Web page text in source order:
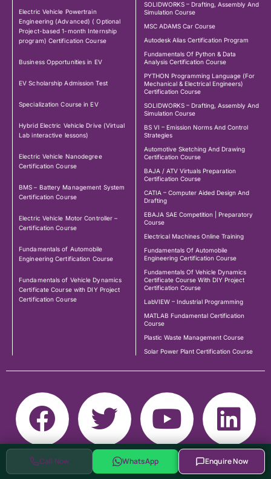
Call Now WhatsApp Enquire Now
Electric Vehicle Powertrain
Engineering (Advanced) ( Optional
Project-based 1-month Internship
program) Certification Course
Business Opportunities in EV
EV Scholarship Admission Test
Specialization Course in EV
Hybrid Electric Vehicle Drive (Virtual
Lab interactive lessons)
Electric Vehicle Nanodegree
Certification Course
BMS – Battery Management System
Certification Course
Electric Vehicle Motor Controller –
Certification Course
Fundamentals of Automobile
Engineering Certification Course
Fundamentals of Vehicle Dynamics
Certificate Course with DIY Project
Certification Course
SOLIDWORKS – Drafting, Assembly And
Simulation Course
MSC ADAMS Car Course
Autodesk Alias Certification Program
Fundamentals Of Python & Data
Analysis Certification Course
PYTHON Programming Language (For
Mechanical & Electrical Engineers)
Certification Course
SOLIDWORKS – Drafting, Assembly And
Simulation Course
BS VI – Emission Norms And Control
Strategies
Automotive Sketching And Drawing
Certification Course
BAJA / ATV Virtuals Preparation
Certification Course
CATIA – Computer Aided Design And
Drafting
EBAJA SAE Competition | Preparatory
Course
Electrical Machines Online Training
Fundamentals Of Automobile
Engineering Certification Course
Fundamentals Of Vehicle Dynamics
Certificate Course With DIY Project
Certification Course
LabVIEW – Industrial Programming
MATLAB Fundamental Certification
Course
Plastic Waste Management Course
Solar Power Plant Certification Course